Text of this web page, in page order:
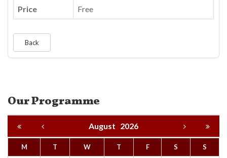
Price Free
Back
Our Programme
August 2026
M T W T F S
S